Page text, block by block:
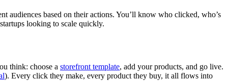
audiences based on their actions. You’ll know who clicked, who’s
looking to scale quickly.
think: choose a storefront template, add your products, and go live.
). Every click they make, every product they buy, it all flows into